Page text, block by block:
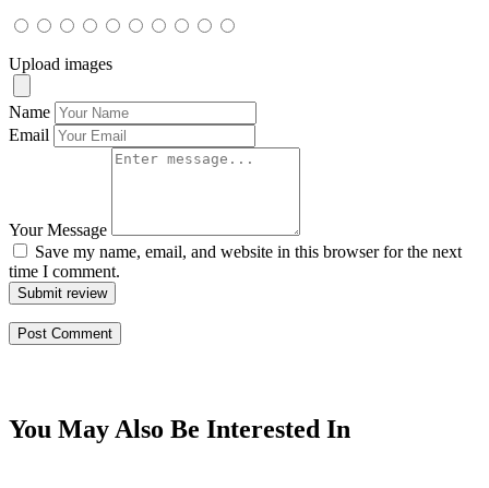
Upload images
Name
Email
Your Message
Save my name, email, and website in this browser for the next
time I comment.
Submit review
You May Also Be Interested In